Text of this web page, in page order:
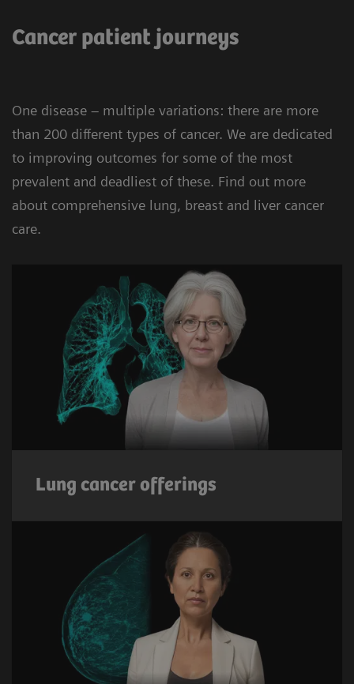
Cancer patient journeys
One disease – multiple variations: there are more
than 200 different types of cancer. We are dedicated
to improving outcomes for some of the most
prevalent and deadliest of these. Find out more
about comprehensive lung, breast and liver cancer
care.
Lung cancer offerings